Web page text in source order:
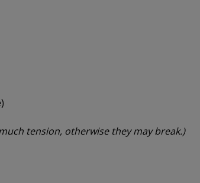
tension, otherwise they may break.)